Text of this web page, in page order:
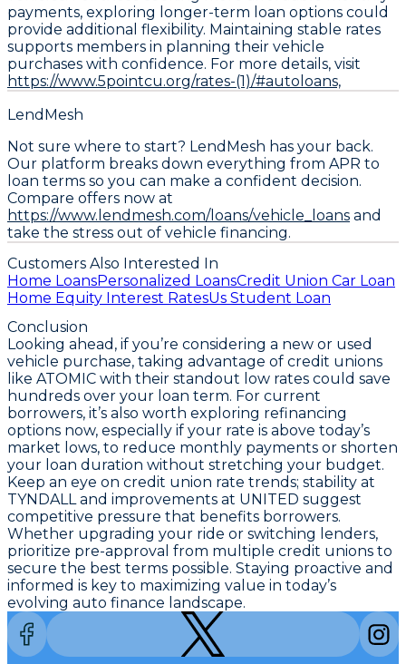
payments, exploring longer-term loan options could
provide additional flexibility. Maintaining stable rates
supports members in planning their vehicle
purchases with confidence. For more details, visit
https://www.5pointcu.org/rates-(1)/#autoloans,
LendMesh
Not sure where to start? LendMesh has your back.
Our platform breaks down everything from APR to
loan terms so you can make a confident decision.
Compare offers now at
https://www.lendmesh.com/loans/vehicle_loans and
take the stress out of vehicle financing.
Customers Also Interested In
Home LoansPersonalized LoansCredit Union Car Loan
Home Equity Interest RatesUs Student Loan
Conclusion
Looking ahead, if you’re considering a new or used
vehicle purchase, taking advantage of credit unions
like ATOMIC with their standout low rates could save
hundreds over your loan term. For current
borrowers, it’s also worth exploring refinancing
options now, especially if your rate is above today’s
market lows, to reduce monthly payments or shorten
your loan duration without stretching your budget.
Keep an eye on credit union rate trends; stability at
TYNDALL and improvements at UNITED suggest
competitive pressure that benefits borrowers.
Whether upgrading your ride or switching lenders,
prioritize pre-approval from multiple credit unions to
secure the best terms possible. Staying proactive and
informed is key to maximizing value in today’s
evolving auto finance landscape.